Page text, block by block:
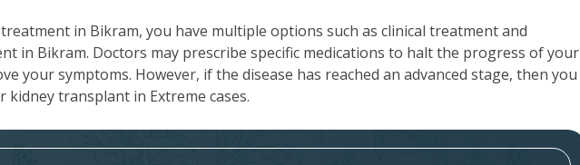
in Bikram, you have multiple options such as clinical treatment and
in Bikram. Doctors may prescribe specific medications to halt the progress of your
your symptoms. However, if the disease has reached an advanced stage, then you
kidney transplant in Extreme cases.